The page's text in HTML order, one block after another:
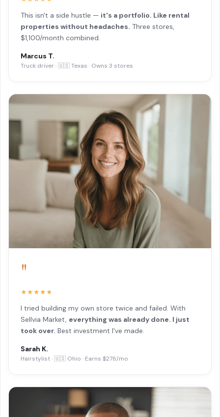
This isn't a side hustle — it's a portfolio. Like rental
properties without headaches. Three stores,
$1,100/month combined.
Marcus T.
Truck driver · 🇺🇸 Texas · Owns 3 stores
"
★★★★★
I tried building my own store twice and failed. With
Sellvia Market, everything was already done. I just
took over. Best investment I've made.
Sarah K.
Hairstylist · 🇺🇸 Ohio · Earns $278/mo